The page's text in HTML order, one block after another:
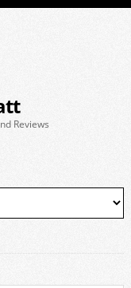
Reviews